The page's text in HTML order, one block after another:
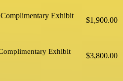
Exhibit
$1,900.00
Exhibit
$3,800.00